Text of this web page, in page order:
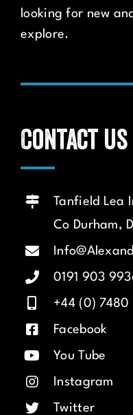
looking for new
explore.
Contact us
Tanfield Lea
Co Durham,
0191 903
+44 (0) 7480
Facebook
You Tube
Instagram
Twitter